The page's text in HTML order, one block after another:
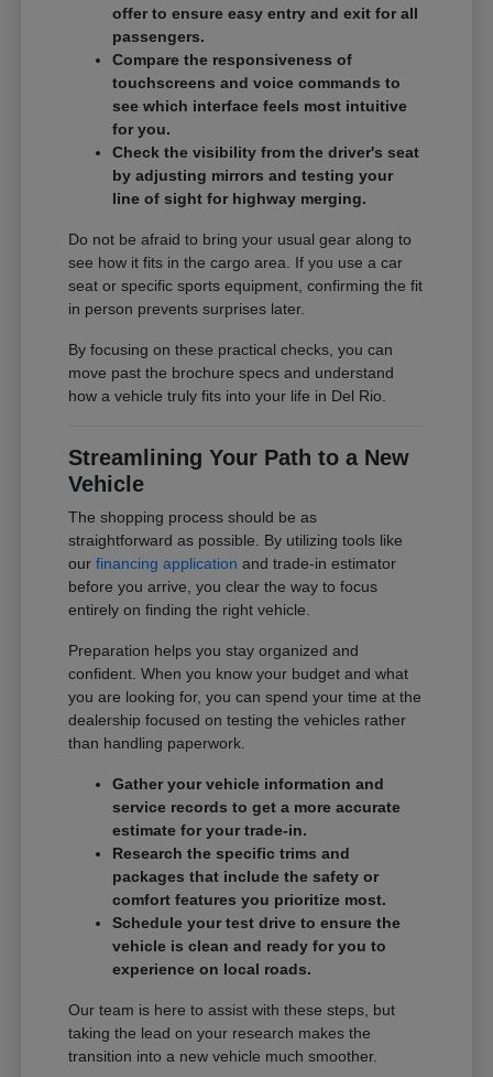
offer to ensure easy entry and exit for all
passengers.
Compare the responsiveness of
touchscreens and voice commands to
see which interface feels most intuitive
for you.
Check the visibility from the driver's seat
by adjusting mirrors and testing your
line of sight for highway merging.
Do not be afraid to bring your usual gear along to
see how it fits in the cargo area. If you use a car
seat or specific sports equipment, confirming the fit
in person prevents surprises later.
By focusing on these practical checks, you can
move past the brochure specs and understand
how a vehicle truly fits into your life in Del Rio.
Streamlining Your Path to a New
Vehicle
The shopping process should be as
straightforward as possible. By utilizing tools like
ourfinancing application and trade-in estimator
before you arrive, you clear the way to focus
entirely on finding the right vehicle.
Preparation helps you stay organized and
confident. When you know your budget and what
you are looking for, you can spend your time at the
dealership focused on testing the vehicles rather
than handling paperwork.
Gather your vehicle information and
service records to get a more accurate
estimate for your trade-in.
Research the specific trims and
packages that include the safety or
comfort features you prioritize most.
Schedule your test drive to ensure the
vehicle is clean and ready for you to
experience on local roads.
Our team is here to assist with these steps, but
taking the lead on your research makes the
transition into a new vehicle much smoother.